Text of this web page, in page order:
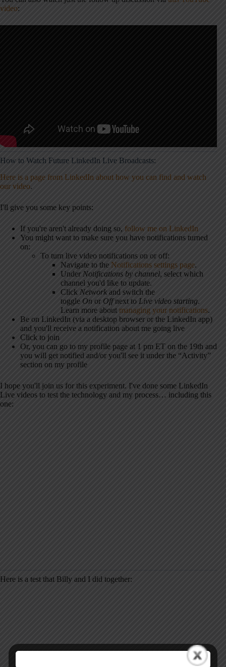
video:
How to Watch Future LinkedIn Live Broadcasts:
Here is a page from LinkedIn about how you can find and watch
our video.
I'll give you some key points:
If you're aren't already doing so, follow me on LinkedIn
You might want to make sure you have notifications turned
on:
To turn live video notifications on or off:
Navigate to the Notifications settings page.
Under Notifications by channel, select which
channel you'd like to update.
Click Network and switch the
toggle On or Offnext to Live video starting.
Learn more about managing your notifications.
Be on LinkedIn (via a desktop browser or the LinkedIn app)
and you'll receive a notification about me going live
Click to join
Or, you can go to my profile page at 1 pm ET on the 19th and
you will get notified and/or you'll see it under the “Activity”
section on my profile
I hope you'll join us for this experiment. I've done some LinkedIn
Live videos to test the technology and my process… including this
one:
Here is a test that Billy and I did together: